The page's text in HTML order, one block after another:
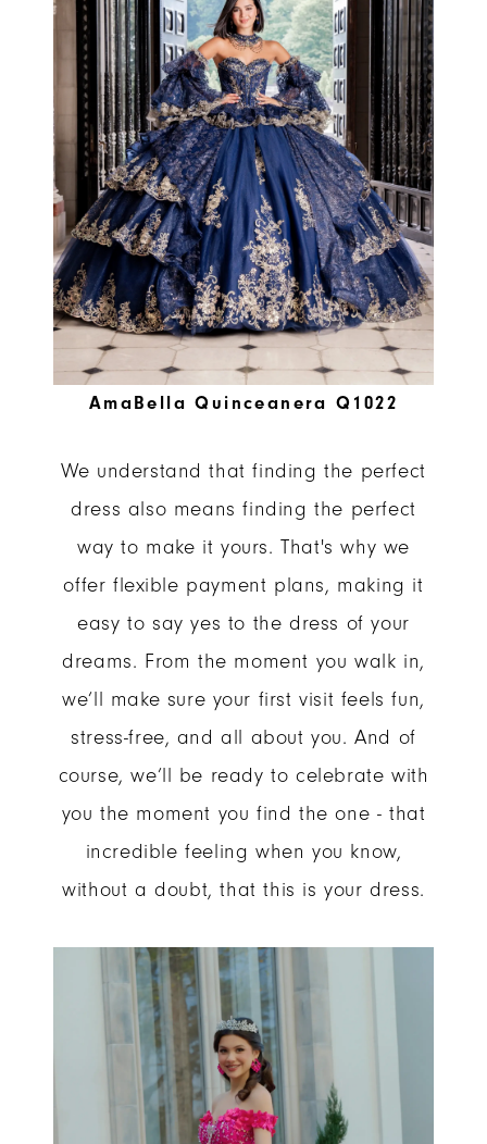
AmaBella Quinceanera Q1022
We understand that finding the perfect
dress also means finding the perfect
way to make it yours. That's why we
offer flexible payment plans, making it
easy to say yes to the dress of your
dreams. From the moment you walk in,
we’ll make sure your first visit feels fun,
stress-free, and all about you. And of
course, we’ll be ready to celebrate with
you the moment you find the one - that
incredible feeling when you know,
without a doubt, that this is your dress.